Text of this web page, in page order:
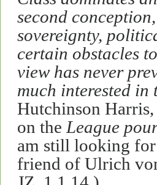
second
sovereignty,
certain obstacles
view has never
much interested in
Hutchinson
on theLeague
am still looking
friend of Ulrich